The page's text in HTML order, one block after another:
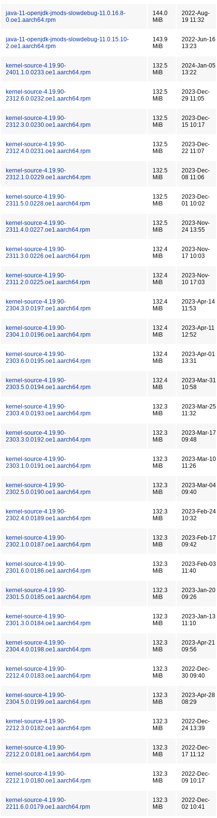
java-11-openjdk-jmods-slowdebug-11.0.16.8-
0.oe1.aarch64.rpm
144.0
MiB
2022-Aug-
19 11:32
java-11-openjdk-jmods-slowdebug-11.0.15.10-
2.oe1.aarch64.rpm
143.9
MiB
2022-Jun-16
13:23
kernel-source-4.19.90-
2401.1.0.0233.oe1.aarch64.rpm
132.5
MiB
2024-Jan-05
13:22
kernel-source-4.19.90-
2312.6.0.0232.oe1.aarch64.rpm
132.5
MiB
2023-Dec-
29 11:05
kernel-source-4.19.90-
2312.3.0.0230.oe1.aarch64.rpm
132.5
MiB
2023-Dec-
15 10:17
kernel-source-4.19.90-
2312.4.0.0231.oe1.aarch64.rpm
132.5
MiB
2023-Dec-
22 11:07
kernel-source-4.19.90-
2312.1.0.0229.oe1.aarch64.rpm
132.5
MiB
2023-Dec-
08 11:06
kernel-source-4.19.90-
2311.5.0.0228.oe1.aarch64.rpm
132.5
MiB
2023-Dec-
01 10:02
kernel-source-4.19.90-
2311.4.0.0227.oe1.aarch64.rpm
132.5
MiB
2023-Nov-
24 13:55
kernel-source-4.19.90-
2311.3.0.0226.oe1.aarch64.rpm
132.4
MiB
2023-Nov-
17 10:03
kernel-source-4.19.90-
2311.2.0.0225.oe1.aarch64.rpm
132.4
MiB
2023-Nov-
10 17:03
kernel-source-4.19.90-
2304.3.0.0197.oe1.aarch64.rpm
132.4
MiB
2023-Apr-14
11:53
kernel-source-4.19.90-
2304.1.0.0196.oe1.aarch64.rpm
132.4
MiB
2023-Apr-11
12:52
kernel-source-4.19.90-
2303.6.0.0195.oe1.aarch64.rpm
132.4
MiB
2023-Apr-01
13:31
kernel-source-4.19.90-
2303.5.0.0194.oe1.aarch64.rpm
132.4
MiB
2023-Mar-31
10:58
kernel-source-4.19.90-
2303.4.0.0193.oe1.aarch64.rpm
132.3
MiB
2023-Mar-25
11:32
kernel-source-4.19.90-
2303.3.0.0192.oe1.aarch64.rpm
132.3
MiB
2023-Mar-17
09:48
kernel-source-4.19.90-
2303.1.0.0191.oe1.aarch64.rpm
132.3
MiB
2023-Mar-10
11:26
kernel-source-4.19.90-
2302.5.0.0190.oe1.aarch64.rpm
132.3
MiB
2023-Mar-04
09:40
kernel-source-4.19.90-
2302.4.0.0189.oe1.aarch64.rpm
132.3
MiB
2023-Feb-24
10:32
kernel-source-4.19.90-
2302.1.0.0187.oe1.aarch64.rpm
132.3
MiB
2023-Feb-17
09:42
kernel-source-4.19.90-
2301.6.0.0186.oe1.aarch64.rpm
132.3
MiB
2023-Feb-03
11:40
kernel-source-4.19.90-
2301.5.0.0185.oe1.aarch64.rpm
132.3
MiB
2023-Jan-20
09:26
kernel-source-4.19.90-
2301.3.0.0184.oe1.aarch64.rpm
132.3
MiB
2023-Jan-13
11:10
kernel-source-4.19.90-
2304.4.0.0198.oe1.aarch64.rpm
132.3
MiB
2023-Apr-21
09:56
kernel-source-4.19.90-
2212.4.0.0183.oe1.aarch64.rpm
132.3
MiB
2022-Dec-
30 09:40
kernel-source-4.19.90-
2304.5.0.0199.oe1.aarch64.rpm
132.3
MiB
2023-Apr-28
08:29
kernel-source-4.19.90-
2212.3.0.0182.oe1.aarch64.rpm
132.3
MiB
2022-Dec-
24 13:39
kernel-source-4.19.90-
2212.2.0.0181.oe1.aarch64.rpm
132.3
MiB
2022-Dec-
17 11:12
kernel-source-4.19.90-
2212.1.0.0180.oe1.aarch64.rpm
132.3
MiB
2022-Dec-
09 10:17
kernel-source-4.19.90-
2211.6.0.0179.oe1.aarch64.rpm
132.3
MiB
2022-Dec-
02 10:41